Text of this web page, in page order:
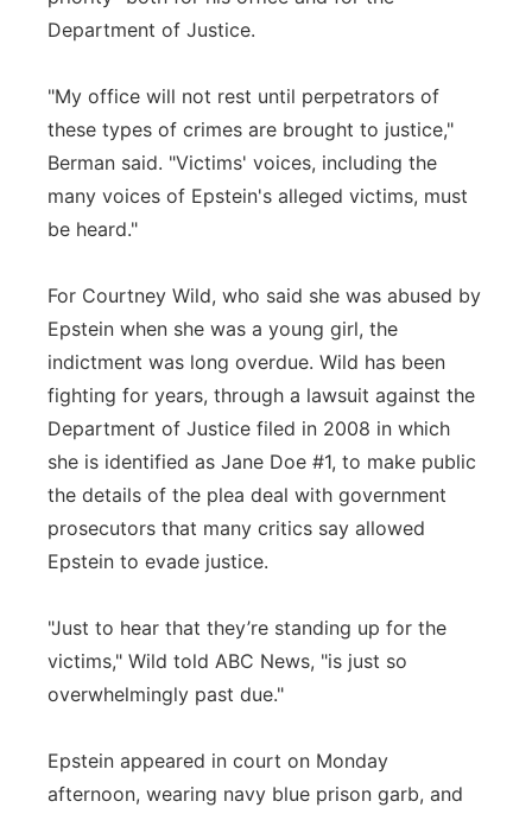
Department of Justice.
"My office will not rest until perpetrators of
these types of crimes are brought to justice,"
Berman said. "Victims' voices, including the
many voices of Epstein's alleged victims, must
be heard."
For Courtney Wild, who said she was abused by
Epstein when she was a young girl, the
indictment was long overdue. Wild has been
fighting for years, through a lawsuit against the
Department of Justice filed in 2008 in which
she is identified as Jane Doe #1, to make public
the details of the plea deal with government
prosecutors that many critics say allowed
Epstein to evade justice.
"Just to hear that they’re standing up for the
victims," Wild told ABC News, "is just so
overwhelmingly past due."
Epstein appeared in court on Monday
afternoon, wearing navy blue prison garb, and